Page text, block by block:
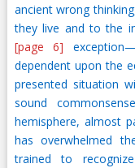
ancient wrong
they live and to the
[page 6]
dependent upon the
presented situation
sound
hemisphere, almost
has overwhelmed
trained to